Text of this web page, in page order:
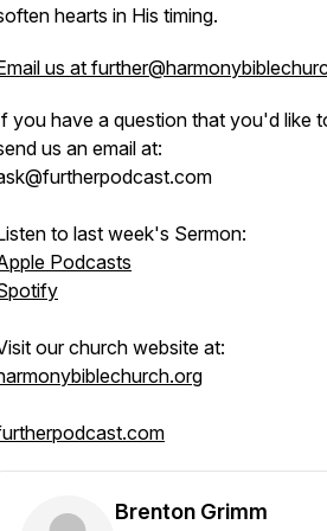
hearts in His timing.
us at
you have a question that you'd like
us an email at:
to last week's Sermon:
Podcasts
our church website at:
Brenton Grimm